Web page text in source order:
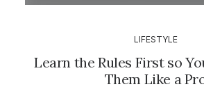
LIFESTYLE
Learn the Rules First so
Them Like a